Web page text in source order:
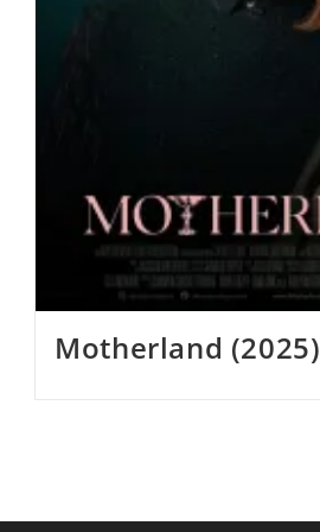
Motherland (2025)